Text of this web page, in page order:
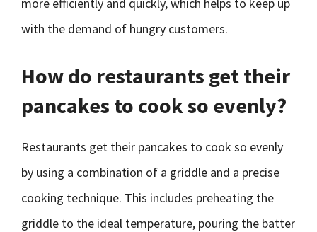
with the demand of hungry customers.
How do restaurants get their
pancakes to cook so evenly?
Restaurants get their pancakes to cook so evenly
by using a combination of a griddle and a precise
cooking technique. This includes preheating the
griddle to the ideal temperature, pouring the batter